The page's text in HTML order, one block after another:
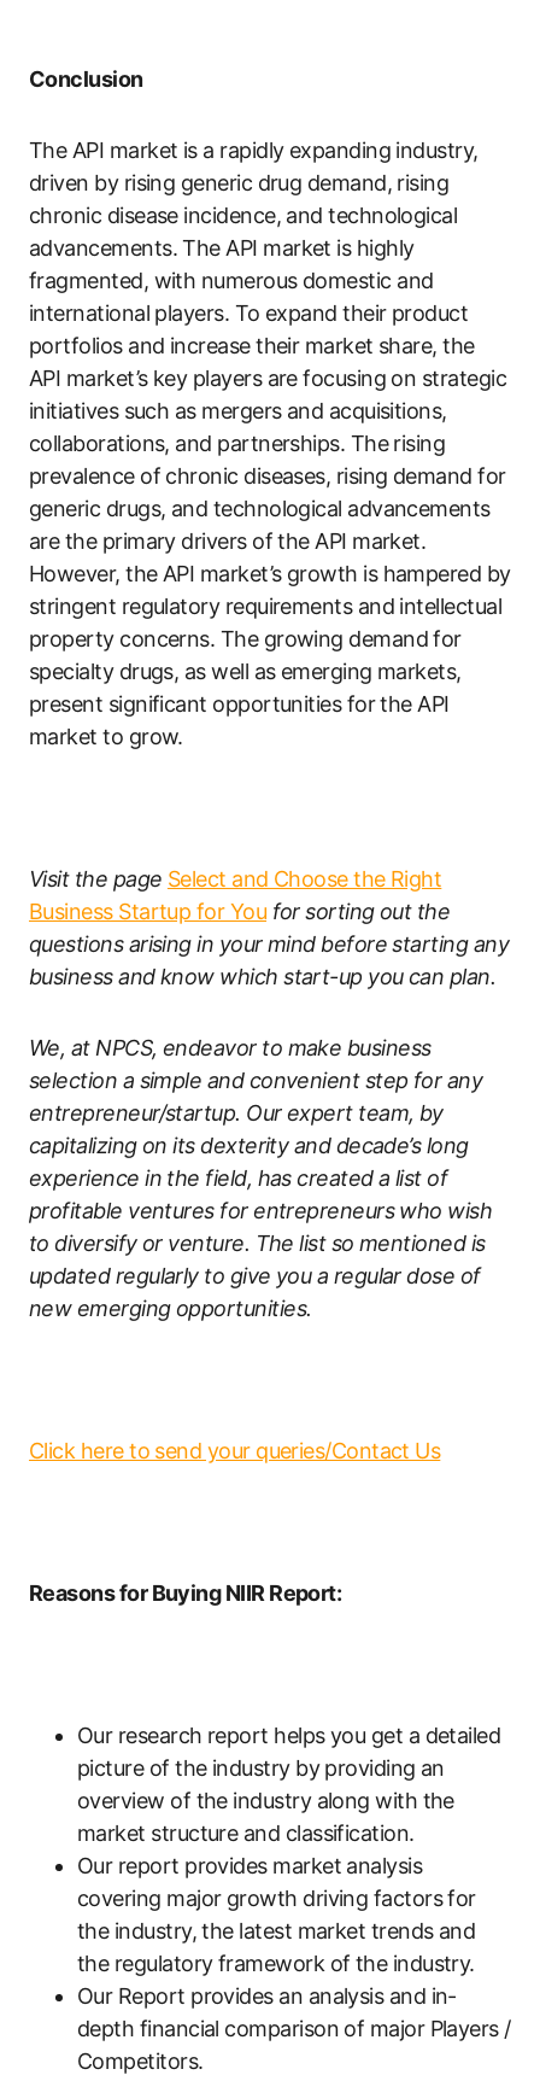
Conclusion
The API market is a rapidly expanding industry,
driven by rising generic drug demand, rising
chronic disease incidence, and technological
advancements. The API market is highly
fragmented, with numerous domestic and
international players. To expand their product
portfolios and increase their market share, the
API market’s key players are focusing on strategic
initiatives such as mergers and acquisitions,
collaborations, and partnerships. The rising
prevalence of chronic diseases, rising demand for
generic drugs, and technological advancements
are the primary drivers of the API market.
However, the API market’s growth is hampered by
stringent regulatory requirements and intellectual
property concerns. The growing demand for
specialty drugs, as well as emerging markets,
present significant opportunities for the API
market to grow.
Visit the page Select and Choose the Right
Business Startup for You for sorting out the
questions arising in your mind before starting any
business and know which start-up you can plan.
We, at NPCS, endeavor to make business
selection a simple and convenient step for any
entrepreneur/startup. Our expert team, by
capitalizing on its dexterity and decade’s long
experience in the field, has created a list of
profitable ventures for entrepreneurs who wish
to diversify or venture. The list so mentioned is
updated regularly to give you a regular dose of
new emerging opportunities.
Click here to send your queries/Contact Us
Reasons for Buying NIIR Report:
Our research report helps you get a detailed
picture of the industry by providing an
overview of the industry along with the
market structure and classification.
Our report provides market analysis
covering major growth driving factors for
the industry, the latest market trends and
the regulatory framework of the industry.
Our Report provides an analysis and in-
depth financial comparison of major Players /
Competitors.